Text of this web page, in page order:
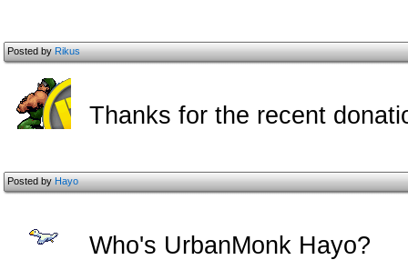
Posted byRikus
Thanks for the recent
Posted byHayo
Who's UrbanMonk Hayo?